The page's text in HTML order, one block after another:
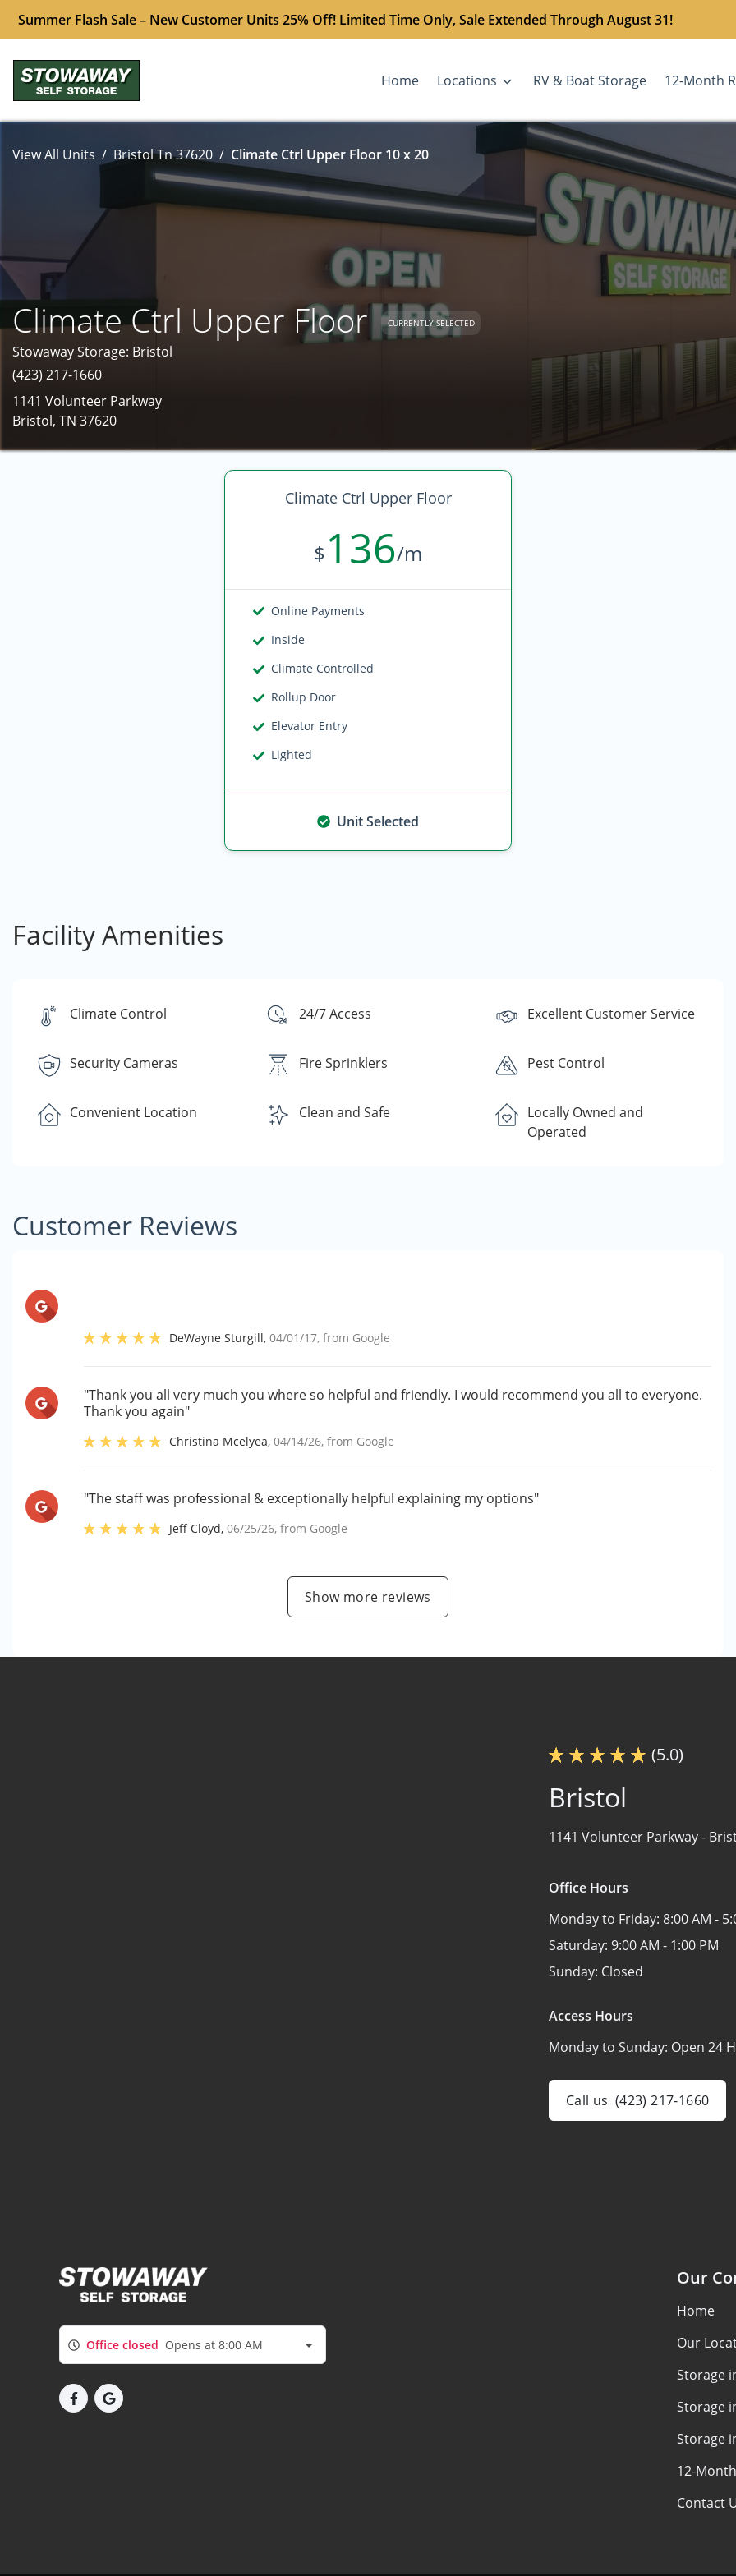
Summer Flash Sale – New Customer Units 25% Off! Limited Time Only, Sale Extended Through August 31!
Home Locations RV & Boat Storage 12-Month
View All Units Bristol Tn 37620 Climate Ctrl Upper Floor 10 x 20
Climate Ctrl Upper Floor CURRENTLY SELECTED
Stowaway Storage: Bristol
(423) 217-1660
1141 Volunteer Parkway
Bristol, TN 37620
Climate Ctrl Upper Floor
$136/m
Online Payments
Inside
Climate Controlled
Rollup Door
Elevator Entry
Lighted
Unit Selected
Facility Amenities
Climate Control 24/7 Access Excellent Customer Service
Security Cameras Fire Sprinklers Pest Control
Convenient Location Clean and Safe
Locally Owned and
Operated
Customer Reviews
DeWayne Sturgill,04/01/17, from Google
"Thank you all very much you where so helpful and friendly. I would recommend you all to everyone.
Thank you again"
Christina Mcelyea,04/14/26, from Google
"The staff was professional & exceptionally helpful explaining my options"
Jeff Cloyd,06/25/26, from Google
Show more reviews
(5.0)
Bristol
1141 Volunteer Parkway -
Office Hours
Monday to Friday: 8:00 AM -
Saturday: 9:00 AM - 1:00 PM
Sunday: Closed
Access Hours
Monday to Sunday: Open 24
Call us (423) 217-1660
Office closed Opens at 8:00 AM
Our
Home
Our
Storage
Storage
Storage
12-
Contact